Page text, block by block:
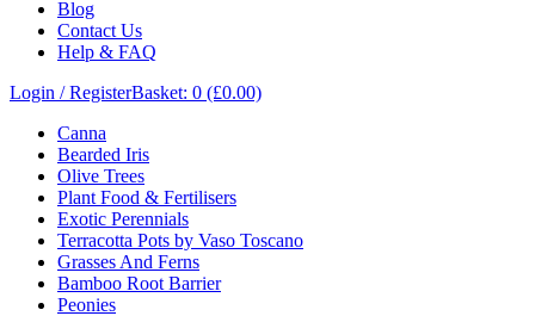
Blog
Contact Us
Help & FAQ
Login / RegisterBasket: 0 (£0.00)
Canna
Bearded Iris
Olive Trees
Plant Food & Fertilisers
Exotic Perennials
Terracotta Pots by Vaso Toscano
Grasses And Ferns
Bamboo Root Barrier
Peonies